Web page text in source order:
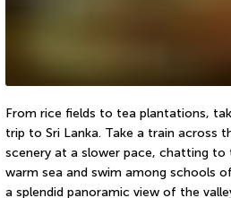
From rice fields to tea plantations,
trip to Sri Lanka. Take a train across
scenery at a slower pace, chatting
warm sea and swim among schools
a splendid panoramic view of the